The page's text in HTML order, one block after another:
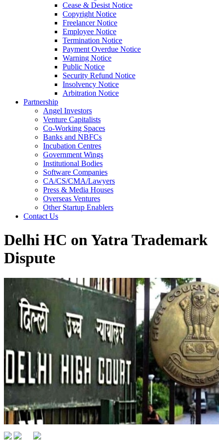
Cease & Desist Notice
Copyright Notice
Freelancer Notice
Employee Notice
Termination Notice
Payment Overdue Notice
Warning Notice
Public Notice
Security Refund Notice
Insolvency Notice
Arbitration Notice
Partnership
Angel Investors
Venture Capitalists
Co-Working Spaces
Banks and NBFCs
Incubation Centres
Government Wings
Institutional Bodies
Software Companies
CA/CS/CMA/Lawyers
Press & Media Houses
Overseas Ventures
Other Startup Enablers
Contact Us
Delhi HC on Yatra Trademark
Dispute